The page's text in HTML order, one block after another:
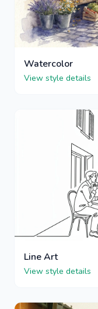
Watercolor
View style details
Line Art
View style details